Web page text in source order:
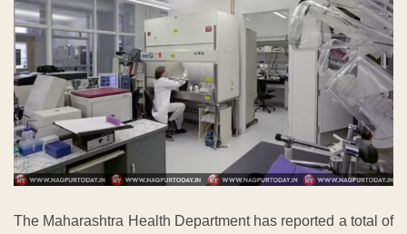
The Maharashtra Health Department has reported a total of